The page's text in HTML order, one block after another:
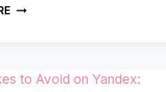
EFFECTIVE
BOOST